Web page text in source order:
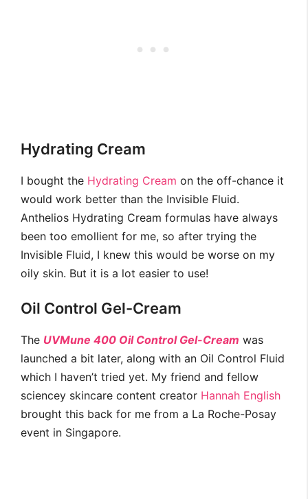
Hydrating Cream
I bought the Hydrating Cream on the off-chance it
would work better than the Invisible Fluid.
Anthelios Hydrating Cream formulas have always
been too emollient for me, so after trying the
Invisible Fluid, I knew this would be worse on my
oily skin. But it is a lot easier to use!
Oil Control Gel-Cream
The UVMune 400 Oil Control Gel-Cream was
launched a bit later, along with an Oil Control Fluid
which I haven’t tried yet. My friend and fellow
sciencey skincare content creator Hannah English
brought this back for me from a La Roche-Posay
event in Singapore.